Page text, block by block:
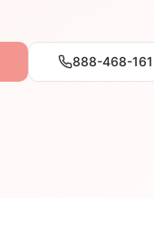
888-468-